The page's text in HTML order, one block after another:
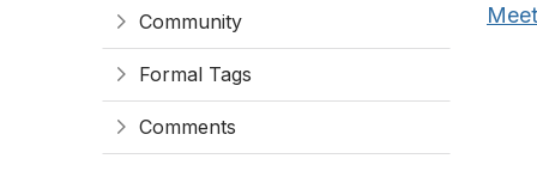
Community
Formal Tags
Comments